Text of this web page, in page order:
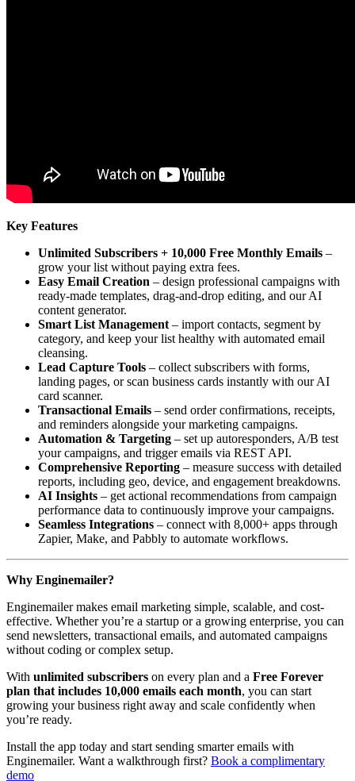
Key Features
Unlimited Subscribers + 10,000 Free Monthly Emails –
grow your list without paying extra fees.
Easy Email Creation – design professional campaigns with
ready-made templates, drag-and-drop editing, and our AI
content generator.
Smart List Management – import contacts, segment by
category, and keep your list healthy with automated email
cleansing.
Lead Capture Tools – collect subscribers with forms,
landing pages, or scan business cards instantly with our AI
card scanner.
Transactional Emails – send order confirmations, receipts,
and reminders alongside your marketing campaigns.
Automation & Targeting – set up autoresponders, A/B test
your campaigns, and trigger emails via REST API.
Comprehensive Reporting – measure success with detailed
reports, including geo, device, and engagement breakdowns.
AI Insights – get actional recommendations from campaign
performance data to continuously improve your campaigns.
Seamless Integrations – connect with 8,000+ apps through
Zapier, Make, and Pabbly to automate workflows.
Why Enginemailer?
Enginemailer makes email marketing simple, scalable, and cost-
effective. Whether you’re a startup or a growing enterprise, you can
send newsletters, transactional emails, and automated campaigns
without coding or complex setup.
With unlimited subscribers on every plan and a Free Forever
plan that includes 10,000 emails each month, you can start
growing your business right away and scale confidently when
you’re ready.
Install the app today and start sending smarter emails with
Enginemailer. Want a walkthrough first? Book a complimentary
demo